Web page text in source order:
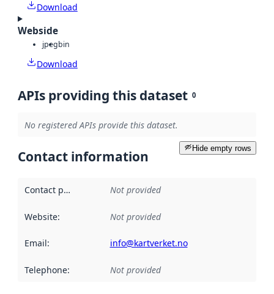
Download
Webside
jpegbin
Download
APIs providing this dataset 0
No registered APIs provide this dataset.
Hide empty rows
Contact information
Contact point Not provided
Website: Not provided
Email: info@kartverket.no
Telephone: Not provided